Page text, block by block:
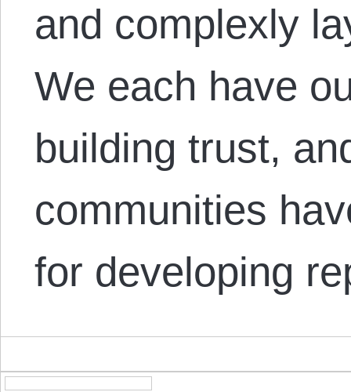
and complexly
We each have
building trust,
communities
for developing